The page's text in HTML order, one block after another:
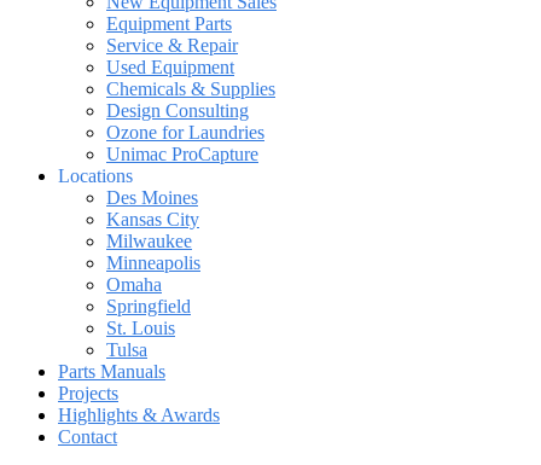
Equipment Parts
Service & Repair
Used Equipment
Chemicals & Supplies
Design Consulting
Ozone for Laundries
Unimac ProCapture
Locations
Des Moines
Kansas City
Milwaukee
Minneapolis
Omaha
Springfield
St. Louis
Tulsa
Parts Manuals
Projects
Highlights & Awards
Contact